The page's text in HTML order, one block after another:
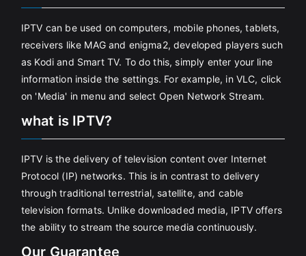
IPTV can be used on computers, mobile phones, tablets,
receivers like MAG and enigma2, developed players such
as Kodi and Smart TV. To do this, simply enter your line
information inside the settings. For example, in VLC, click
on 'Media' in menu and select Open Network Stream.
what is IPTV?
IPTV is the delivery of television content over Internet
Protocol (IP) networks. This is in contrast to delivery
through traditional terrestrial, satellite, and cable
television formats. Unlike downloaded media, IPTV offers
the ability to stream the source media continuously.
Our Guarantee